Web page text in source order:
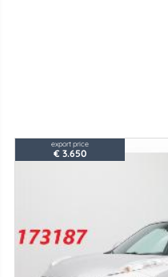
export price
€ 3.650